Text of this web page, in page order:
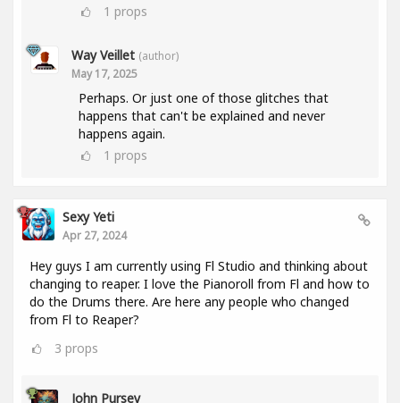
1 props
Way Veillet (author)
May 17, 2025
Perhaps. Or just one of those glitches that
happens that can't be explained and never
happens again.
1 props
Sexy Yeti
Apr 27, 2024
Hey guys I am currently using Fl Studio and thinking about
changing to reaper. I love the Pianoroll from Fl and how to
do the Drums there. Are here any people who changed
from Fl to Reaper?
3 props
John Pursey